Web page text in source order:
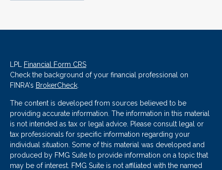
LPL
Financial Form CRS
Check the background of your financial professional on
FINRA's BrokerCheck
The content is developed from sources believed to be
providing accurate information. The information in this material
is not intended as tax or legal advice. Please consult legal or
tax professionals for specific information regarding your
individual situation. Some of this material was developed and
produced by FMG Suite to provide information on a topic that
may be of interest. FMG Suite is not affiliated with the named